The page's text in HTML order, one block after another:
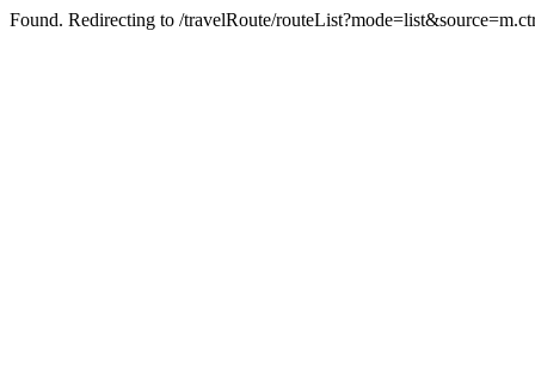
Found. Redirecting to /travelRoute/